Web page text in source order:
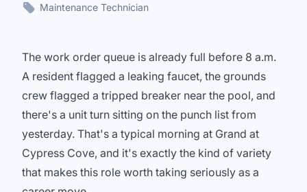
Maintenance Technician
The work order queue is already full before 8 a.m.
A resident flagged a leaking faucet, the grounds
crew flagged a tripped breaker near the pool, and
there's a unit turn sitting on the punch list from
yesterday. That's a typical morning at Grand at
Cypress Cove, and it's exactly the kind of variety
that makes this role worth taking seriously as a